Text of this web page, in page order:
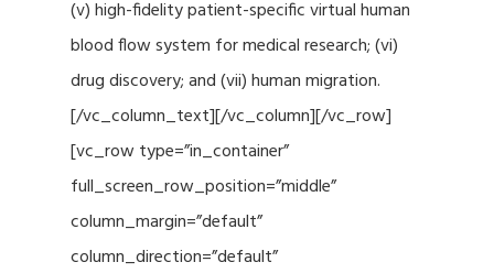
(v) high-fidelity patient-specific virtual human
blood flow system for medical research; (vi)
drug discovery; and (vii) human migration.
[/vc_column_text][/vc_column][/vc_row]
[vc_row type=”in_container”
full_screen_row_position=”middle”
column_margin=”default”
column_direction=”default”